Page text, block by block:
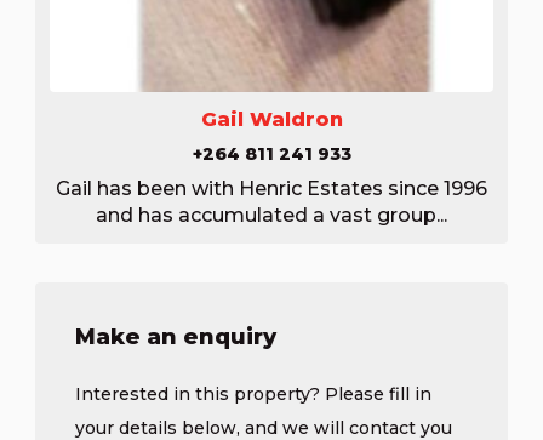
Gail Waldron
+264 811 241 933
Gail has been with Henric Estates since 1996
and has accumulated a vast group...
Make an enquiry
Interested in this property? Please fill in
your details below, and we will contact you